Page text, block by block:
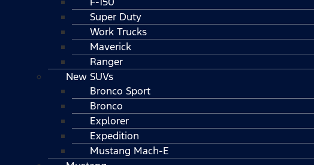
Super Duty
Work Trucks
Maverick
Ranger
New SUVs
Bronco Sport
Bronco
Explorer
Expedition
Mustang Mach-E